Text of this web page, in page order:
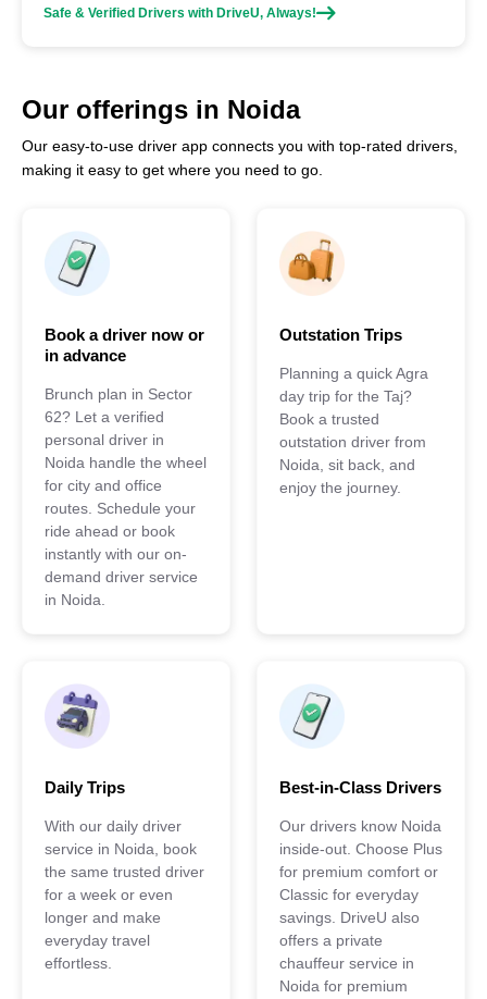
Safe & Verified Drivers with DriveU, Always!
Our offerings in Noida
Our easy-to-use driver app connects you with top-rated drivers,
making it easy to get where you need to go.
Book a driver now or
in advance
Brunch plan in Sector
62? Let a verified
personal driver in
Noida handle the wheel
for city and office
routes. Schedule your
ride ahead or book
instantly with our on-
demand driver service
in Noida.
Outstation Trips
Planning a quick Agra
day trip for the Taj?
Book a trusted
outstation driver from
Noida, sit back, and
enjoy the journey.
Daily Trips
With our daily driver
service in Noida, book
the same trusted driver
for a week or even
longer and make
everyday travel
effortless.
Best-in-Class Drivers
Our drivers know Noida
inside-out. Choose Plus
for premium comfort or
Classic for everyday
savings. DriveU also
offers a private
chauffeur service in
Noida for premium